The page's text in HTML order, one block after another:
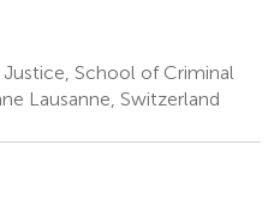
School of Criminal
Lausanne, Switzerland